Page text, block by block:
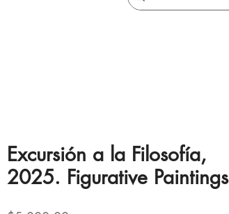
Excursión a la Filosofía,
2025. Figurative Paintings